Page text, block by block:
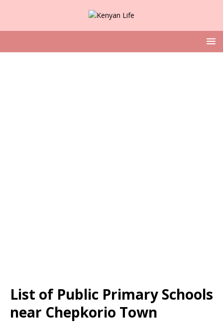
List of Public Primary Schools
near Chepkorio Town